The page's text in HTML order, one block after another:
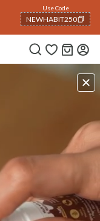
Use Code
NEWHABIT250
COPIED!